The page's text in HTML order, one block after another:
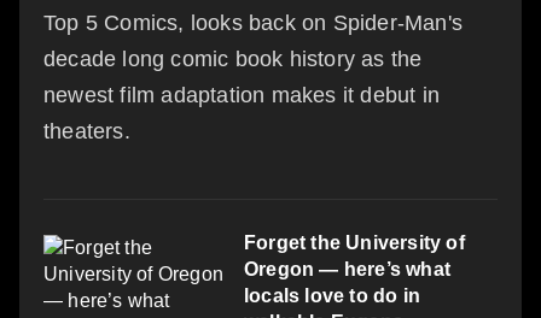
Top 5 Comics, looks back on Spider-Man's
decade long comic book history as the
newest film adaptation makes it debut in
theaters.
Forget the University of
Oregon — here’s what
locals love to do in